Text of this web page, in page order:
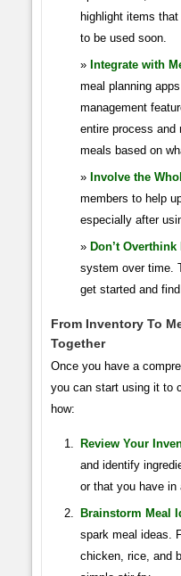
highlight items
to be used soon.
Integrate with
meal planning
management
entire process and
meals based on
Involve the
members to help
especially after
Don’t Overthink
system over time.
get started and
From Inventory To
Together
Once you have a
you can start using it to
how:
Review Your
and identify
or that you have in
Brainstorm Meal
spark meal ideas.
chicken, rice, and